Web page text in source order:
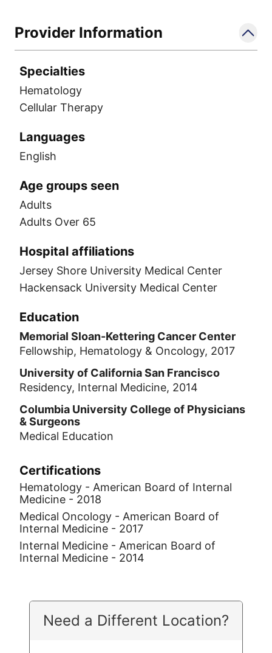
and Cellular Therapy.
Provider Information
Specialties
Hematology
Cellular Therapy
Languages
English
Age groups seen
Adults
Adults Over 65
Hospital affiliations
Jersey Shore University Medical Center
Hackensack University Medical Center
Education
Memorial Sloan-Kettering Cancer Center
Fellowship, Hematology & Oncology, 2017
University of California San Francisco
Residency, Internal Medicine, 2014
Columbia University College of Physicians
& Surgeons
Medical Education
Certifications
Hematology - American Board of Internal
Medicine - 2018
Medical Oncology - American Board of
Internal Medicine - 2017
Internal Medicine - American Board of
Internal Medicine - 2014
Need a Different Location?